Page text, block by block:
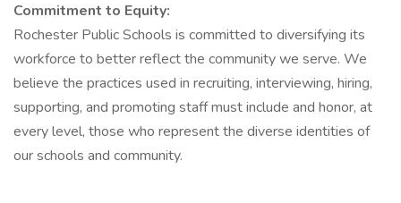
Commitment to Equity:
Rochester Public Schools is committed to diversifying its
workforce to better reflect the community we serve. We
believe the practices used in recruiting, interviewing, hiring,
supporting, and promoting staff must include and honor, at
every level, those who represent the diverse identities of
our schools and community.